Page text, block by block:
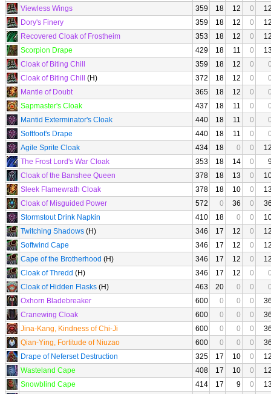
Viewless Wings
359 18 12 0
Dory's Finery
359 18 12 0
Recovered Cloak of Frostheim
353 18 12 0
Scorpion Drape
429 18 11 0
Cloak of Biting Chill
359 18 12 0
Cloak of Biting Chill
(H) 372 18 12 0
Mantle of Doubt
365 18 12 0
Sapmaster's Cloak
437 18 11 0
Mantid Exterminator's Cloak
440 18 11 0
Softfoot's Drape
440 18 11 0
Agile Sprite Cloak
434 18 0 0
The Frost Lord's War Cloak
353 18 14 0
Cloak of the Banshee Queen
378 18 13 0
Sleek Flamewrath Cloak
378 18 10 0
Cloak of Misguided Power
572 0 36 0
Stormstout Drink Napkin
410 18 0 0
Twitching Shadows (H) 346 17 12 0
Softwind Cape
346 17 12 0
Cape of the Brotherhood (H) 346 17 12 0
Cloak of Thredd (H) 346 17 12 0
Cloak of Hidden Flasks (H) 463 20 0 0
Oxhorn Bladebreaker
600 0 0 0
Cranewing Cloak
600 0 0 0
Jina-Kang, Kindness of Chi-Ji
600 0 0 0
Qian-Ying, Fortitude of Niuzao
600 0 0 0
Drape of Neferset Destruction
325 17 10 0
Wasteland Cape
408 17 10 0
Snowblind Cape
414 17 9 0